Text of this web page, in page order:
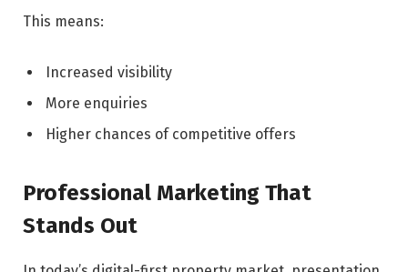
This means:
Increased visibility
More enquiries
Higher chances of competitive offers
Professional Marketing That
Stands Out